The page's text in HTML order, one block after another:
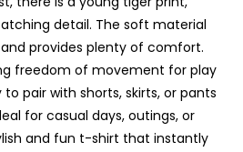
detail. The soft material
provides plenty of comfort.
freedom of movement for play
pair with shorts, skirts, or pants
for casual days, outings, or
and fun t-shirt that instantly